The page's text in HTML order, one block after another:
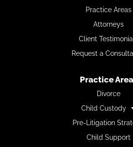
Practice Areas
Attorneys
Client
Request a
Practice
Divorce
Child Custody
Pre-Litigation
Child Support